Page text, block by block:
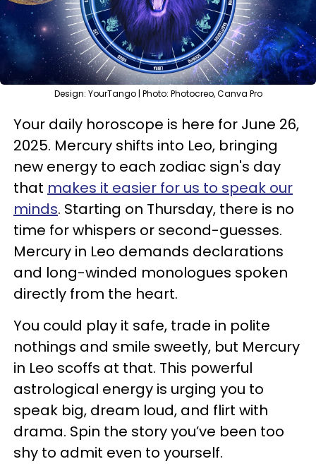
Design: YourTango | Photo: Photocreo, Canva Pro
Your daily horoscope is here for June 26,
2025. Mercury shifts into Leo, bringing
new energy to each zodiac sign's day
that makes it easier for us to speak our
minds. Starting on Thursday, there is no
time for whispers or second-guesses.
Mercury in Leo demands declarations
and long-winded monologues spoken
directly from the heart.
You could play it safe, trade in polite
nothings and smile sweetly, but Mercury
in Leo scoffs at that. This powerful
astrological energy is urging you to
speak big, dream loud, and flirt with
drama. Spin the story you’ve been too
shy to admit even to yourself.